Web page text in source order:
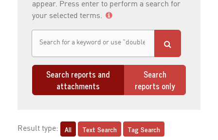
appear. Press enter to perform a search for
your selected terms.
Search reports and
attachments
Search
reports only
Result type: All Text Search Tag Search